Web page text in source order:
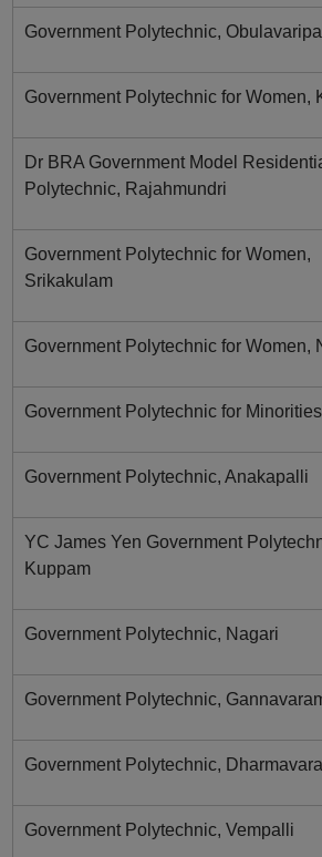
Government Polytechnic,
Government Polytechnic for Women,
Dr BRA Government Model
Polytechnic, Rajahmundri
Government Polytechnic for Women,
Srikakulam
Government Polytechnic for Women,
Government Polytechnic for
Government Polytechnic, Anakapalli
YC James Yen Government
Kuppam
Government Polytechnic, Nagari
Government Polytechnic,
Government Polytechnic,
Government Polytechnic, Vempalli